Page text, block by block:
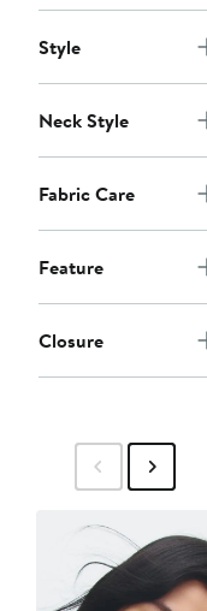
Style
Neck Style
Fabric Care
Feature
Closure